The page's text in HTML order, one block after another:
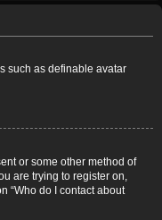
such as definable avatar
or some other method of
are trying to register on,
“Who do I contact about